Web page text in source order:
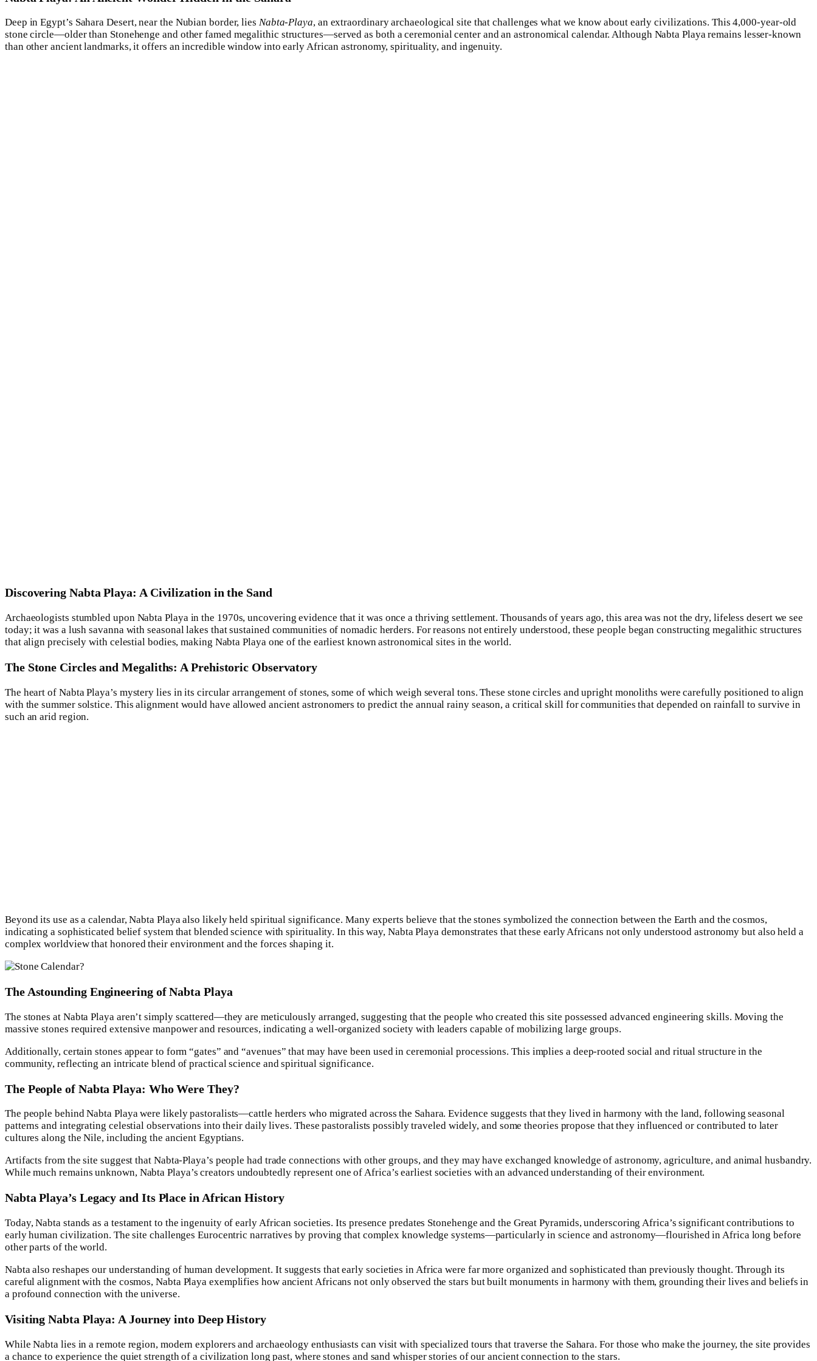
Deep in Egypt’s Sahara Desert, near the Nubian border, lies Nabta-Playa, an extraordinary archaeological site that challenges what we know about early civilizations. This 4,000-year-old
stone circle—older than Stonehenge and other famed megalithic structures—served as both a ceremonial center and an astronomical calendar. Although Nabta Playa remains lesser-known
than other ancient landmarks, it offers an incredible window into early African astronomy, spirituality, and ingenuity.
Discovering Nabta Playa: A Civilization in the Sand
Archaeologists stumbled upon Nabta Playa in the 1970s, uncovering evidence that it was once a thriving settlement. Thousands of years ago, this area was not the dry, lifeless desert we see
today; it was a lush savanna with seasonal lakes that sustained communities of nomadic herders. For reasons not entirely understood, these people began constructing megalithic structures
that align precisely with celestial bodies, making Nabta Playa one of the earliest known astronomical sites in the world.
The Stone Circles and Megaliths: A Prehistoric Observatory
The heart of Nabta Playa’s mystery lies in its circular arrangement of stones, some of which weigh several tons. These stone circles and upright monoliths were carefully positioned to align
with the summer solstice. This alignment would have allowed ancient astronomers to predict the annual rainy season, a critical skill for communities that depended on rainfall to survive in
such an arid region.
Beyond its use as a calendar, Nabta Playa also likely held spiritual significance. Many experts believe that the stones symbolized the connection between the Earth and the cosmos,
indicating a sophisticated belief system that blended science with spirituality. In this way, Nabta Playa demonstrates that these early Africans not only understood astronomy but also held a
complex worldview that honored their environment and the forces shaping it.
The Astounding Engineering of Nabta Playa
The stones at Nabta Playa aren’t simply scattered—they are meticulously arranged, suggesting that the people who created this site possessed advanced engineering skills. Moving the
massive stones required extensive manpower and resources, indicating a well-organized society with leaders capable of mobilizing large groups.
Additionally, certain stones appear to form “gates” and “avenues” that may have been used in ceremonial processions. This implies a deep-rooted social and ritual structure in the
community, reflecting an intricate blend of practical science and spiritual significance.
The People of Nabta Playa: Who Were They?
The people behind Nabta Playa were likely pastoralists—cattle herders who migrated across the Sahara. Evidence suggests that they lived in harmony with the land, following seasonal
patterns and integrating celestial observations into their daily lives. These pastoralists possibly traveled widely, and some theories propose that they influenced or contributed to later
cultures along the Nile, including the ancient Egyptians.
Artifacts from the site suggest that Nabta-Playa’s people had trade connections with other groups, and they may have exchanged knowledge of astronomy, agriculture, and animal husbandry.
While much remains unknown, Nabta Playa’s creators undoubtedly represent one of Africa’s earliest societies with an advanced understanding of their environment.
Nabta Playa’s Legacy and Its Place in African History
Today, Nabta stands as a testament to the ingenuity of early African societies. Its presence predates Stonehenge and the Great Pyramids, underscoring Africa’s significant contributions to
early human civilization. The site challenges Eurocentric narratives by proving that complex knowledge systems—particularly in science and astronomy—flourished in Africa long before
other parts of the world.
Nabta also reshapes our understanding of human development. It suggests that early societies in Africa were far more organized and sophisticated than previously thought. Through its
careful alignment with the cosmos, Nabta Playa exemplifies how ancient Africans not only observed the stars but built monuments in harmony with them, grounding their lives and beliefs in
a profound connection with the universe.
Visiting Nabta Playa: A Journey into Deep History
While Nabta lies in a remote region, modern explorers and archaeology enthusiasts can visit with specialized tours that traverse the Sahara. For those who make the journey, the site provides
a chance to experience the quiet strength of a civilization long past, where stones and sand whisper stories of our ancient connection to the stars.